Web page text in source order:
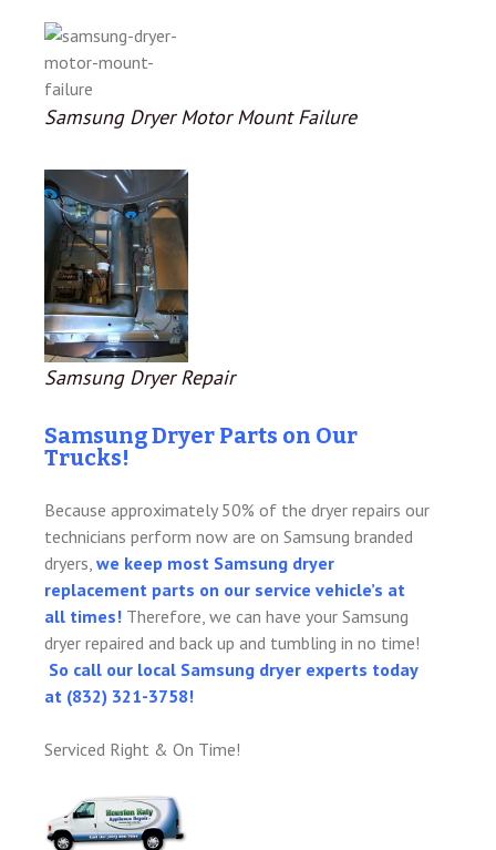
Samsung Dryer Motor Mount Failure
Samsung Dryer Repair
Samsung Dryer Parts on Our
Trucks!
Because approximately 50% of the dryer repairs our
technicians perform now are on Samsung branded
dryers, we keep most Samsung dryer
replacement parts on our service vehicle’s at
all times! Therefore, we can have your Samsung
dryer repaired and back up and tumbling in no time!
So call our local Samsung dryer experts today
at (832) 321-3758!
Serviced Right & On Time!